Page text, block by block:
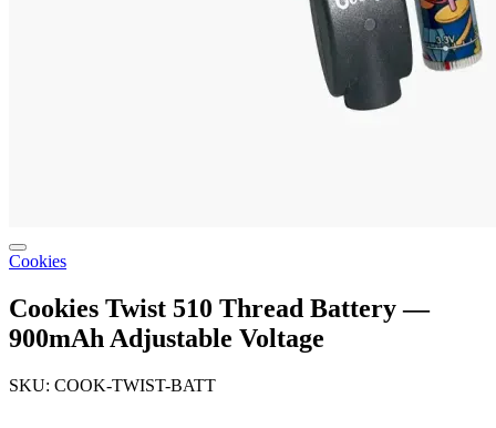
Cookies
Cookies Twist 510 Thread Battery —
900mAh Adjustable Voltage
SKU: COOK-TWIST-BATT